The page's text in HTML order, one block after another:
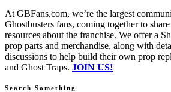
At GBFans.com, we’re the largest
Ghostbusters fans, coming together to
resources about the franchise. We offer a
prop parts and merchandise, along with
discussions to help build their own prop
and Ghost Traps. JOIN US!
Search Something